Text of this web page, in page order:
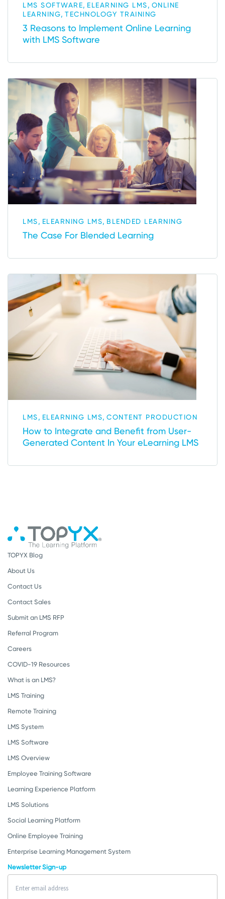
LMS SOFTWARE, ELEARNING LMS, ONLINE
LEARNING, TECHNOLOGY TRAINING
3 Reasons to Implement Online Learning
with LMS Software
LMS, ELEARNING LMS, BLENDED LEARNING
The Case For Blended Learning
LMS, ELEARNING LMS, CONTENT PRODUCTION
How to Integrate and Benefit from User-
Generated Content In Your eLearning LMS
TOPYX Blog
About Us
Contact Us
Contact Sales
Submit an LMS RFP
Referral Program
Careers
COVID-19 Resources
What is an LMS?
LMS Training
Remote Training
LMS System
LMS Software
LMS Overview
Employee Training Software
Learning Experience Platform
LMS Solutions
Social Learning Platform
Online Employee Training
Enterprise Learning Management System
Newsletter Sign-up